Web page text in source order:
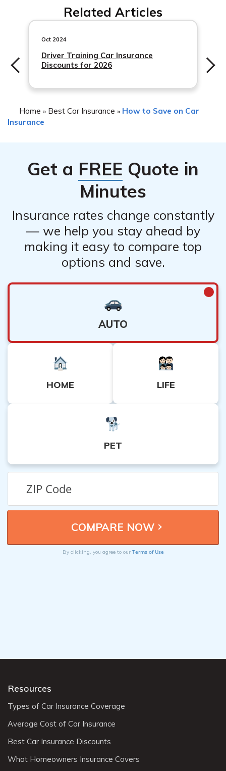
is important to promptly report any incidents to the
insurance provider.
jurisdiction. Some regions may have specific regulations
or minimum coverage requirements for autonomous
vehicles. It is advisable to consult with local authorities
or an insurance professional to understand the specific
requirements in your area.
Related Articles
Oct 2024
Driver Training Car Insurance
Discounts for 2026
Home » Best Car Insurance » How to Save on Car
Insurance
Get a FREE Quote in
Minutes
Insurance rates change constantly
— we help you stay ahead by
making it easy to compare top
options and save.
AUTO
HOME LIFE
PET
By clicking, you agree to our Terms of Use
Resources
Types of Car Insurance Coverage
Average Cost of Car Insurance
Best Car Insurance Discounts
What Homeowners Insurance Covers